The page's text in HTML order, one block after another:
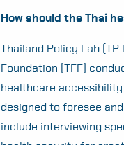
How should the Thai
Thailand Policy Lab (TP
Foundation (TFF)
healthcare accessibility
designed to foresee
include interviewing